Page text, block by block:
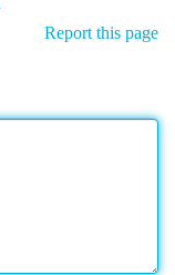
Report this page